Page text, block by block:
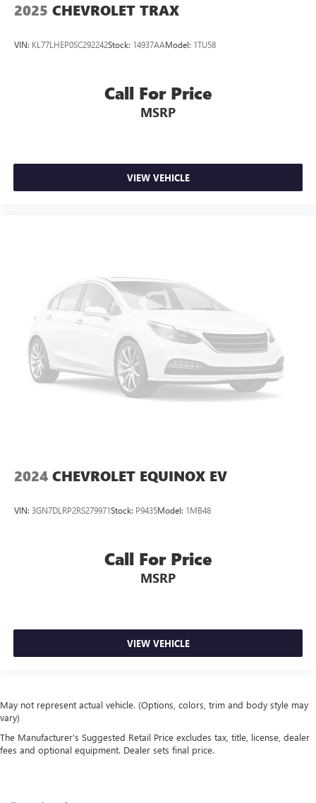
2025 CHEVROLET TRAX
VIN: KL77LHEP0SC292242Stock: 14937AAModel: 1TU58
Call For Price
MSRP
VIEW VEHICLE
2024 CHEVROLET EQUINOX EV
VIN: 3GN7DLRP2RS279971Stock: P9435Model: 1MB48
Call For Price
MSRP
VIEW VEHICLE
May not represent actual vehicle. (Options, colors, trim and body style may
vary)
The Manufacturer's Suggested Retail Price excludes tax, title, license, dealer
fees and optional equipment. Dealer sets final price.